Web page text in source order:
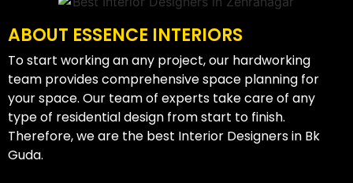
ABOUT ESSENCE INTERIORS
To start working an any project, our hardworking
team provides comprehensive space planning for
your space. Our team of experts take care of any
type of residential design from start to finish.
Therefore, we are the best Interior Designers in Bk
Guda.